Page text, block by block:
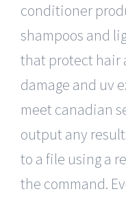
conditioner
shampoos and
that protect hair
damage and uv
meet canadian
output any
to a file using a
the command.